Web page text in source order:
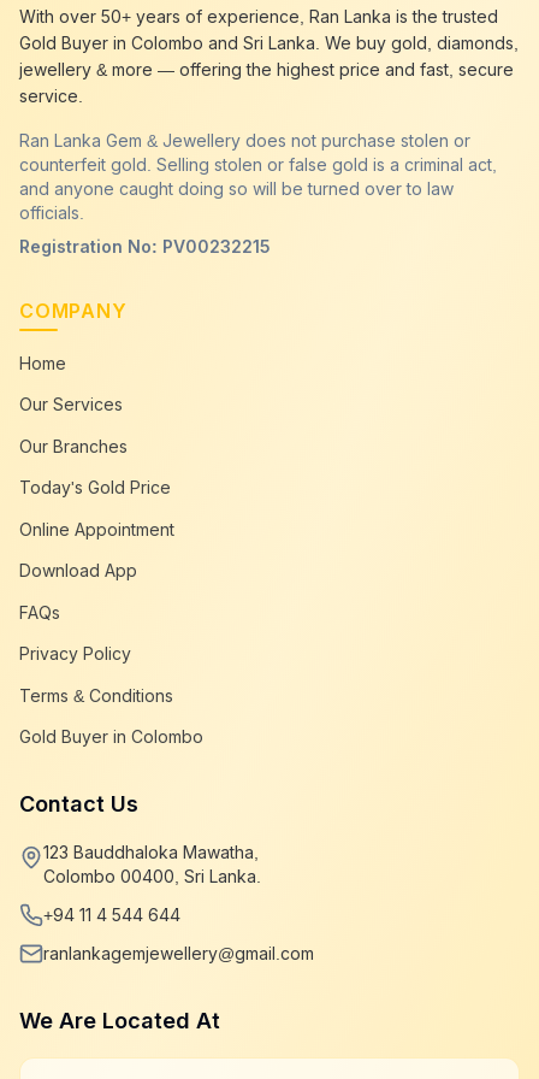
best gold buyer near me Sammanthurai
best gold buyers colombo Sammanthurai
cash my gold Sammanthurai
With over 50+ years of experience, Ran Lanka is the trusted
Gold Buyer in Colombo and Sri Lanka. We buy gold, diamonds,
jewellery & more — offering the highest price and fast, secure
service.
Ran Lanka Gem & Jewellery does not purchase stolen or
counterfeit gold. Selling stolen or false gold is a criminal act,
and anyone caught doing so will be turned over to law
officials.
Registration No: PV00232215
COMPANY
Home
Our Services
Our Branches
Today's Gold Price
Online Appointment
Download App
FAQs
Privacy Policy
Terms & Conditions
Gold Buyer in Colombo
Contact Us
123 Bauddhaloka Mawatha,
Colombo 00400, Sri Lanka.
+94 11 4 544 644
ranlankagemjewellery@gmail.com
We Are Located At